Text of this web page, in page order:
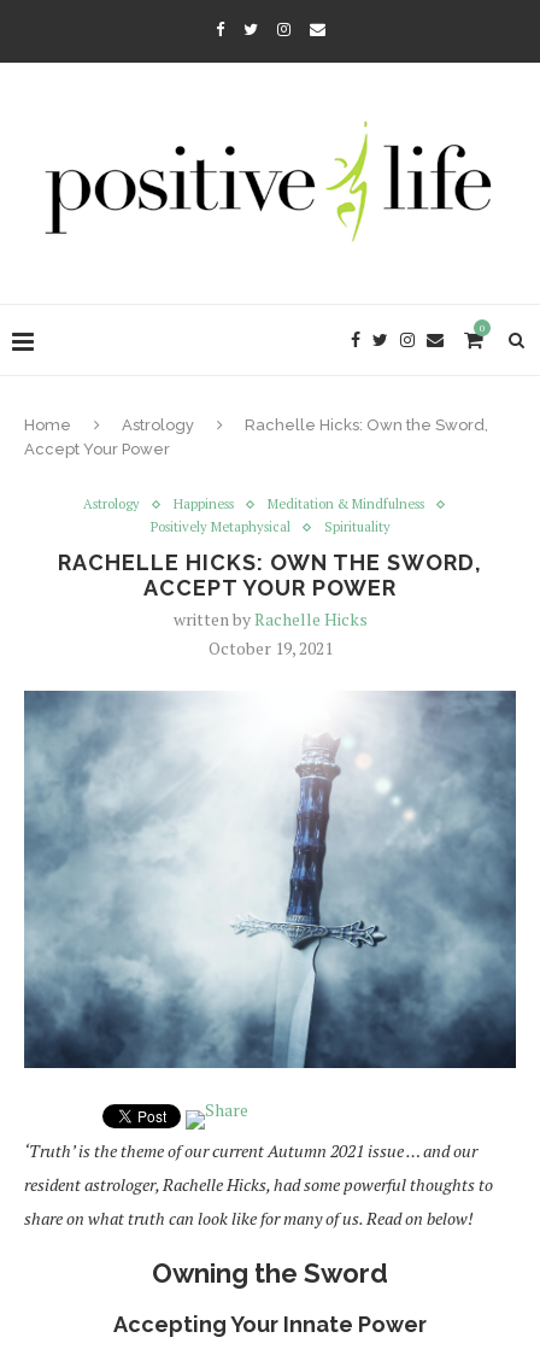
0
Home Astrology
Rachelle Hicks: Own the Sword,
Accept Your Power
Astrology Happiness
Meditation & Mindfulness
Positively Metaphysical
Spirituality
RACHELLE HICKS: OWN THE SWORD,
ACCEPT YOUR POWER
written byRachelle Hicks
October 19, 2021
‘Truth’ is the theme of our current Autumn 2021 issue … and our
resident astrologer, Rachelle Hicks, had some powerful thoughts to
share on what truth can look like for many of us. Read on below!
Owning the Sword
Accepting Your Innate Power